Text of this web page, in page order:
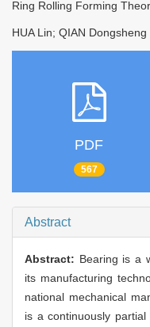
Ring Rolling Forming
HUA Lin; QIAN
PDF
567
Abstract
Abstract: Bearing is a
its manufacturing
national mechanical
is a continuously